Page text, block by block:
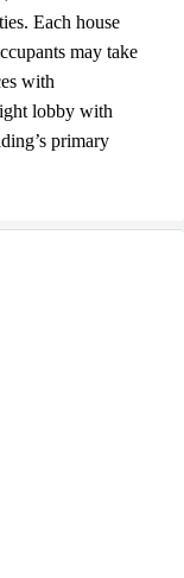
Each house
may take
with
lobby with
primary